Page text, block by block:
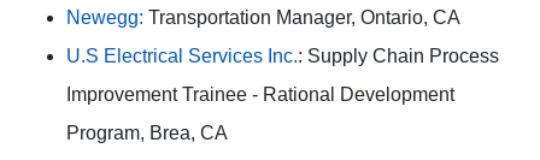
Newegg: Transportation Manager, Ontario, CA
U.S Electrical Services Inc.: Supply Chain Process
Improvement Trainee - Rational Development
Program, Brea, CA